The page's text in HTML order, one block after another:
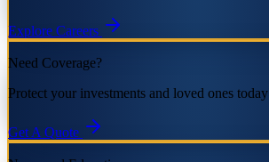
Explore Careers
Need Coverage?
Protect your investments and loved ones today
Get A Quote